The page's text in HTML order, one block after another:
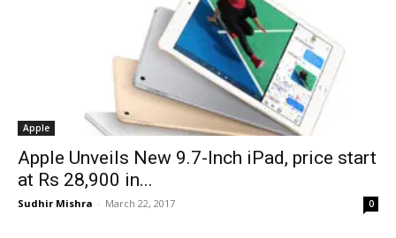
Apple
Apple Unveils New 9.7-Inch iPad, price start
at Rs 28,900 in...
Sudhir Mishra - March 22, 2017 0